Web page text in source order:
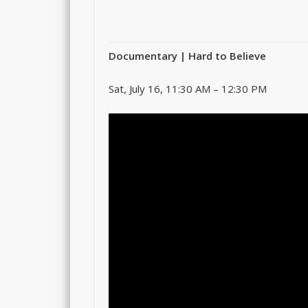
Documentary | Hard to Believe
Sat, July 16, 11:30 AM – 12:30 PM